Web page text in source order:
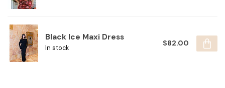
Black Ice Maxi Dress
In stock
$82.00